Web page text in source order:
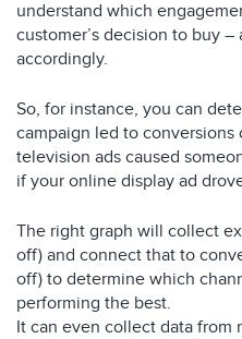
understand which
customer’s decision to buy
accordingly.
So, for instance, you can
campaign led to
television ads caused
if your online display ad
The right graph will collect
off) and connect that to
off) to determine which
performing the best.
It can even collect data from